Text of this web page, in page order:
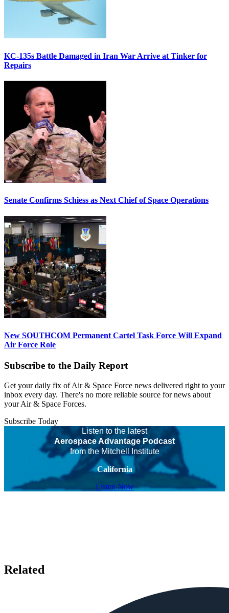
KC-135s Battle Damaged in Iran War Arrive at Tinker for
Repairs
Senate Confirms Schiess as Next Chief of Space Operations
New SOUTHCOM Permanent Cartel Task Force Will Expand
Air Force Role
Subscribe to the Daily Report
Get your daily fix of Air & Space Force news delivered right to your
inbox every day. There's no more reliable source for news about
your Air & Space Forces.
Subscribe Today
Listen to the latest
Aerospace Advantage Podcast
from the Mitchell Institute
California
Listen Now
Related